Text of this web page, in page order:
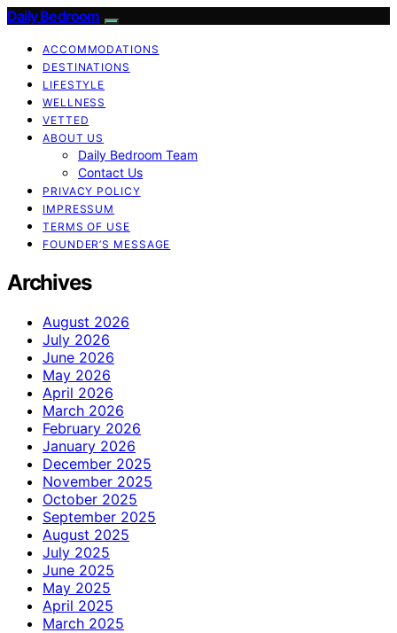
Daily Bedroom
ACCOMMODATIONS
DESTINATIONS
LIFESTYLE
WELLNESS
VETTED
ABOUT US
Daily Bedroom Team
Contact Us
PRIVACY POLICY
IMPRESSUM
TERMS OF USE
FOUNDER’S MESSAGE
Archives
August 2026
July 2026
June 2026
May 2026
April 2026
March 2026
February 2026
January 2026
December 2025
November 2025
October 2025
September 2025
August 2025
July 2025
June 2025
May 2025
April 2025
March 2025